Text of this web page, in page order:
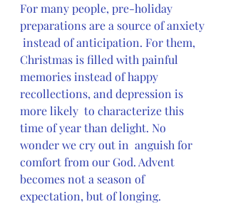
For many people, pre-holiday
preparations are a source of anxiety
instead of anticipation. For them,
Christmas is filled with painful
memories instead of happy
recollections, and depression is
more likely  to characterize this
time of year than delight. No
wonder we cry out in  anguish for
comfort from our God. Advent
becomes not a season of
expectation, but of longing.